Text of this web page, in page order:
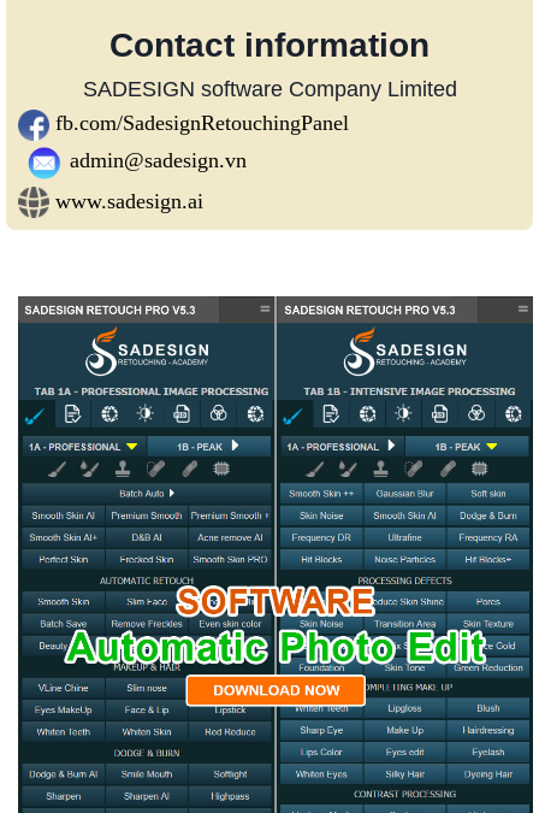
Contact information
SADESIGN software Company Limited
fb.com/SadesignRetouchingPanel
admin@sadesign.vn
www.sadesign.ai